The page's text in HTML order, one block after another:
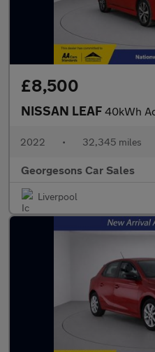
£8,500
NISSAN LEAF 40kWh Acenta
2022 • 32,345 miles
Georgesons Car Sales
Liverpool